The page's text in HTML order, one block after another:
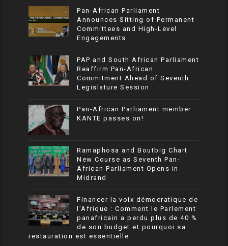
Pan-African Parliament
Announces Sitting of Permanent
Committees and High-Level
Engagements
PAP and South African Parliament
Reaffirm Pan-African
Commitment Ahead of Seventh
Legislature Session
Pan-African Parliament member
KANTE passes on!
Ramaphosa and Boutbig Chart
New Course as Seventh Pan-
African Parliament Opens in
Midrand
Financer la voix démocratique de
l’Afrique : Comment le Parlement
panafricain a perdu plus de 40 %
de son budget et pourquoi sa
restauration est essentielle